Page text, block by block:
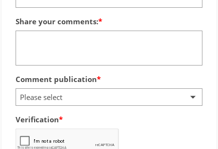
Share your comments:
Comment publication
Please select
Verification